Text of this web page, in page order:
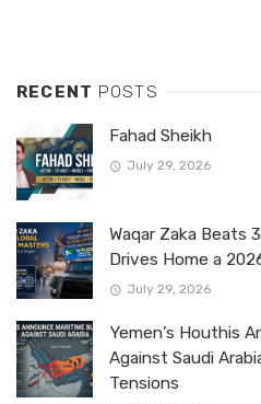
RECENT POSTS
Fahad Sheikh
July 29, 2026
Waqar Zaka Beats
Drives Home a
July 29, 2026
Yemen’s Houthis
Against Saudi
Tensions